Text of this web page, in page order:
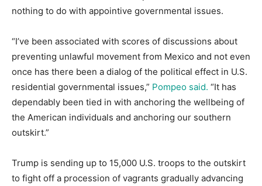
nothing to do with appointive governmental issues.
“I’ve been associated with scores of discussions about
preventing unlawful movement from Mexico and not even
once has there been a dialog of the political effect in U.S.
residential governmental issues,” Pompeo said. “It has
dependably been tied in with anchoring the wellbeing of
the American individuals and anchoring our southern
outskirt.”
Trump is sending up to 15,000 U.S. troops to the outskirt
to fight off a procession of vagrants gradually advancing